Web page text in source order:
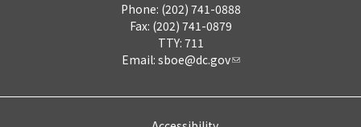
Phone: (202) 741-0888
Fax: (202) 741-0879
TTY: 711
Email: sboe@dc.gov